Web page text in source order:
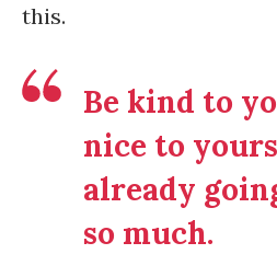
this.
Be kind to
nice to
already
so much.